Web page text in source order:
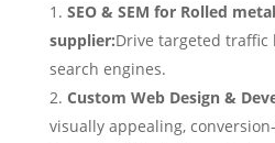
SEO & SEM for Rolled
supplier:Drive targeted
search engines.
Custom Web Design &
visually appealing,